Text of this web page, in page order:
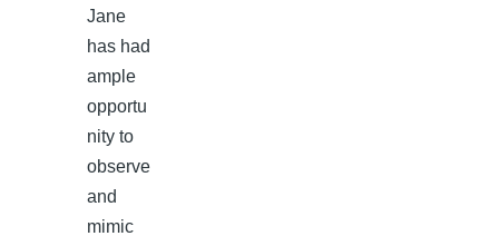
Jane
has had
ample
opportu
nity to
observe
and
mimic